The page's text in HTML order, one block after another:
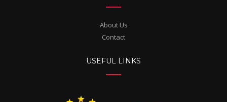
About Us
Contact
USEFUL LINKS